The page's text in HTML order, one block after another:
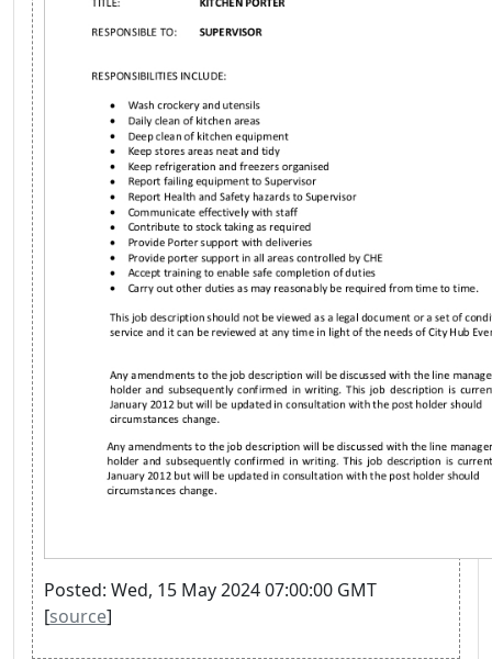
Posted: Wed, 15 May 2024 07:00:00 GMT
[source]